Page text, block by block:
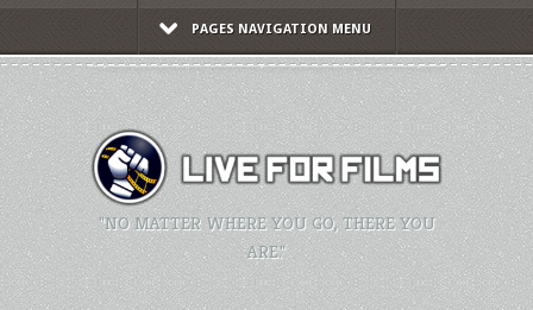
PAGES NAVIGATION MENU
"NO MATTER WHERE YOU GO, THERE YOU
ARE."